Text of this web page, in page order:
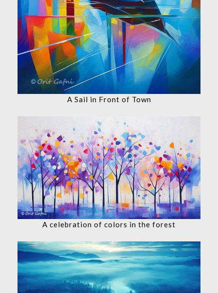
A Sail in Front of Town
A celebration of colors in the forest